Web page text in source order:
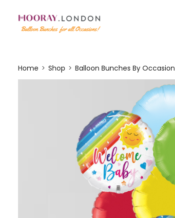
Home Shop Balloon Bunches By Occasion